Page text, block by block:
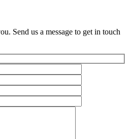
Send us a message to get in touch